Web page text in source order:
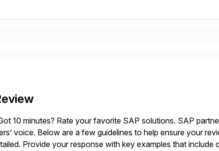
10 minutes? Rate your favorite SAP solutions. SAP
voice. Below are a few guidelines to help ensure your
Provide your response with key examples that include